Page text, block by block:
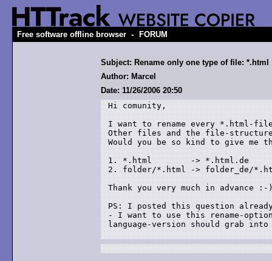
Free software offline browser - FORUM
Subject: Rename only one type of file: *.html
Author: Marcel
Date: 11/26/2006 20:50
Hi comunity,
I want to rename every *.html-
Other files and the file-structure
Would you be so kind to give
1. *.html        -> *.html.de
2. folder/*.html -> folder_de/
Thank you very much in advance :-
PS: I posted this question
- I want to use this rename-
language-version should grab